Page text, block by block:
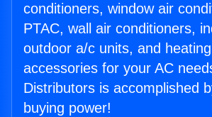
conditioners, window air
PTAC, wall air conditioners,
outdoor a/c units, and
accessories for your AC
Distributors is accomplished
buying power!